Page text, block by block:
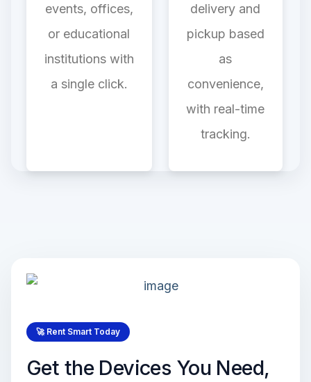
events, offices,
or educational
institutions with
a single click.
delivery and
pickup based
as
convenience,
with real-time
tracking.
🚀 Rent Smart Today
Get the Devices You Need,